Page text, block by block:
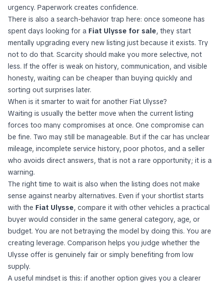
urgency. Paperwork creates confidence.
There is also a search-behavior trap here: once someone has
spent days looking for a Fiat Ulysse for sale, they start
mentally upgrading every new listing just because it exists. Try
not to do that. Scarcity should make you more selective, not
less. If the offer is weak on history, communication, and visible
honesty, waiting can be cheaper than buying quickly and
sorting out surprises later.
When is it smarter to wait for another Fiat Ulysse?
Waiting is usually the better move when the current listing
forces too many compromises at once. One compromise can
be fine. Two may still be manageable. But if the car has unclear
mileage, incomplete service history, poor photos, and a seller
who avoids direct answers, that is not a rare opportunity; it is a
warning.
The right time to wait is also when the listing does not make
sense against nearby alternatives. Even if your shortlist starts
with the Fiat Ulysse, compare it with other vehicles a practical
buyer would consider in the same general category, age, or
budget. You are not betraying the model by doing this. You are
creating leverage. Comparison helps you judge whether the
Ulysse offer is genuinely fair or simply benefiting from low
supply.
A useful mindset is this: if another option gives you a clearer